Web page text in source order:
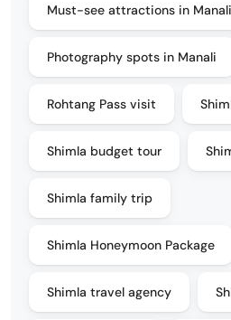
Must-see attractions in Manali
Photography spots in Manali
Rohtang Pass visit
Shimla budget tour
Shimla family trip
Shimla Honeymoon Package
Shimla travel agency